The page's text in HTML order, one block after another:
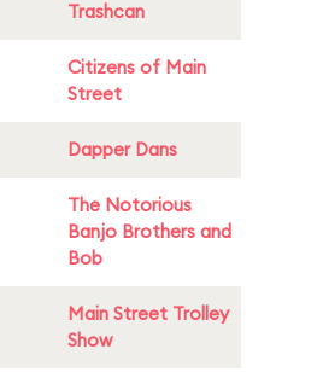
Trashcan
Citizens of Main
Street
Dapper Dans
The Notorious
Banjo Brothers and
Bob
Main Street Trolley
Show